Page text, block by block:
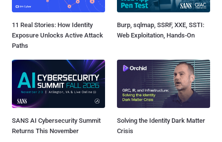
11 Real Stories: How Identity
Exposure Unlocks Active Attack
Paths
Burp, sqlmap, SSRF, XXE, SSTI:
Web Exploitation, Hands-On
SANS AI Cybersecurity Summit
Returns This November
Solving the Identity Dark Matter
Crisis